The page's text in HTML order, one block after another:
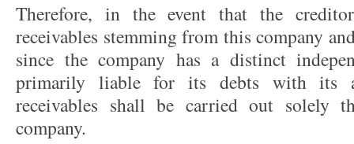
Therefore, in the event that the
receivables stemming from this company
since the company has a distinct
primarily liable for its debts with its
receivables shall be carried out solely
company.